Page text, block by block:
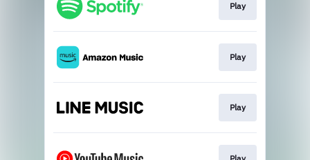
Play
Play
Play